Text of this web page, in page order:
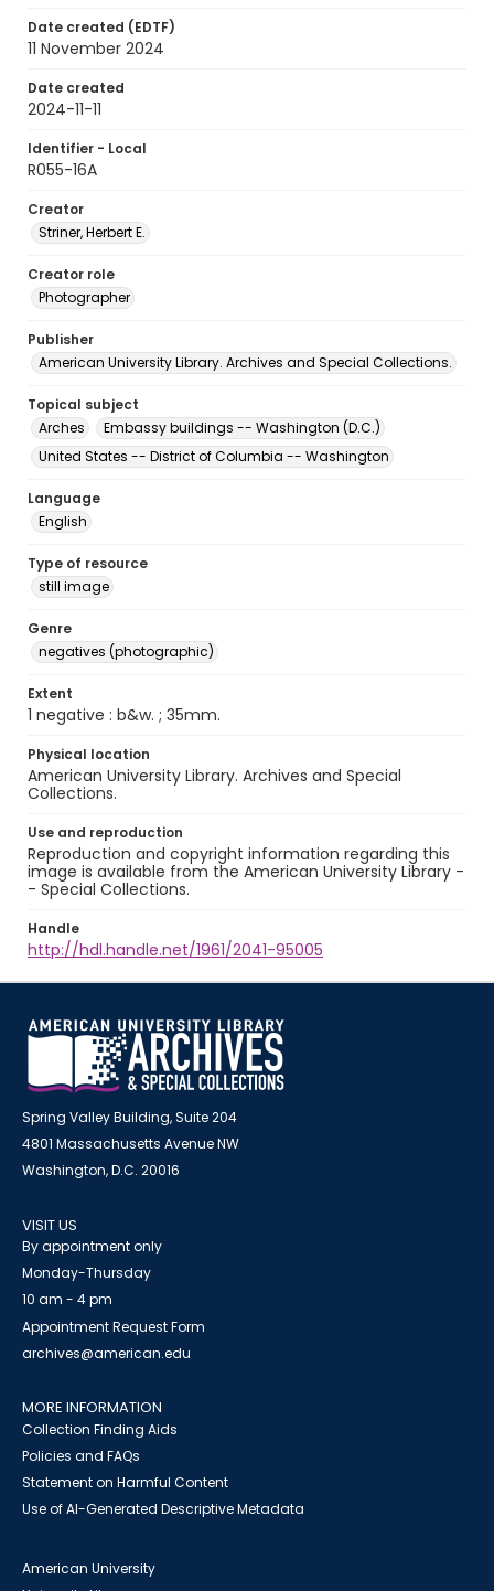
Date created (EDTF)
11 November 2024
Date created
2024-11-11
Identifier - Local
R055-16A
Creator
Striner, Herbert E.
Creator role
Photographer
Publisher
American University Library. Archives and Special Collections.
Topical subject
Arches
Embassy buildings -- Washington (D.C.)
United States -- District of Columbia -- Washington
Language
English
Type of resource
still image
Genre
negatives (photographic)
Extent
1 negative : b&w. ; 35mm.
Physical location
American University Library. Archives and Special
Collections.
Use and reproduction
Reproduction and copyright information regarding this
image is available from the American University Library -
- Special Collections.
Handle
http://hdl.handle.net/1961/2041-95005
Spring Valley Building, Suite 204
4801 Massachusetts Avenue NW
Washington, D.C. 20016
VISIT US
By appointment only
Monday-Thursday
10 am - 4 pm
Appointment Request Form
archives@american.edu
MORE INFORMATION
Collection Finding Aids
Policies and FAQs
Statement on Harmful Content
Use of AI-Generated Descriptive Metadata
American University